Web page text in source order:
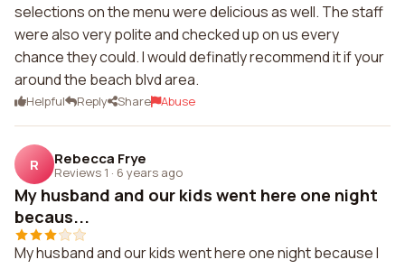
selections on the menu were delicious as well. The staff
were also very polite and checked up on us every
chance they could. I would definatly recommend it if your
around the beach blvd area.
Helpful Reply Share Abuse
R Rebecca Frye
Reviews 1 · 6 years ago
My husband and our kids went here one night
becaus...
My husband and our kids went here one night because I